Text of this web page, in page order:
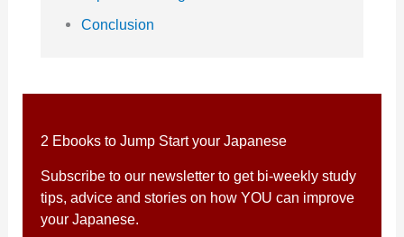
Conclusion
2 Ebooks to Jump Start your Japanese
Subscribe to our newsletter to get bi-weekly study
tips, advice and stories on how YOU can improve
your Japanese.